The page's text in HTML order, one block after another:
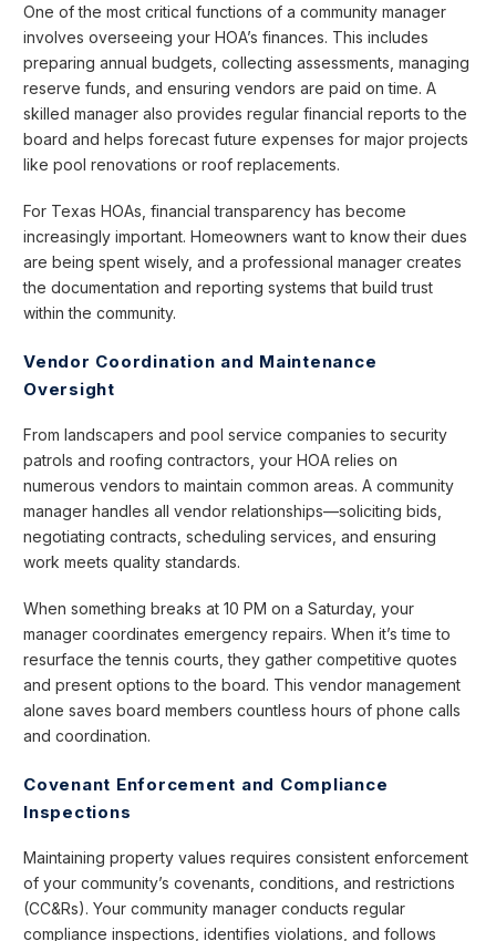
One of the most critical functions of a community manager
involves overseeing your HOA’s finances. This includes
preparing annual budgets, collecting assessments, managing
reserve funds, and ensuring vendors are paid on time. A
skilled manager also provides regular financial reports to the
board and helps forecast future expenses for major projects
like pool renovations or roof replacements.
For Texas HOAs, financial transparency has become
increasingly important. Homeowners want to know their dues
are being spent wisely, and a professional manager creates
the documentation and reporting systems that build trust
within the community.
Vendor Coordination and Maintenance
Oversight
From landscapers and pool service companies to security
patrols and roofing contractors, your HOA relies on
numerous vendors to maintain common areas. A community
manager handles all vendor relationships—soliciting bids,
negotiating contracts, scheduling services, and ensuring
work meets quality standards.
When something breaks at 10 PM on a Saturday, your
manager coordinates emergency repairs. When it’s time to
resurface the tennis courts, they gather competitive quotes
and present options to the board. This vendor management
alone saves board members countless hours of phone calls
and coordination.
Covenant Enforcement and Compliance
Inspections
Maintaining property values requires consistent enforcement
of your community’s covenants, conditions, and restrictions
(CC&Rs). Your community manager conducts regular
compliance inspections, identifies violations, and follows